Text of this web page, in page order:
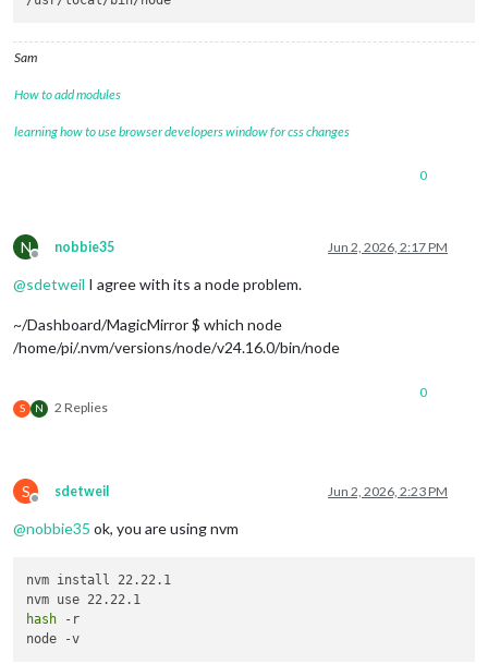
Sam
How to add modules
learning how to use browser developers window for css changes
0
N
Offline
nobbie35 Jun 2, 2026, 2:17 PM
@sdetweil I agree with its a node problem.
~/Dashboard/MagicMirror $ which node
/home/pi/.nvm/versions/node/v24.16.0/bin/node
S N 2 Replies
0
S
Offline
sdetweil Jun 2, 2026, 2:23 PM
@nobbie35 ok, you are using nvm
nvm install 22.22.1
hash -r